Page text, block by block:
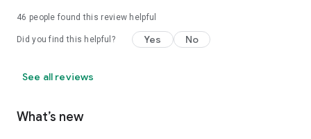
46 people found this review helpful
Did you find this helpful? Yes No
See all reviews
What’s new